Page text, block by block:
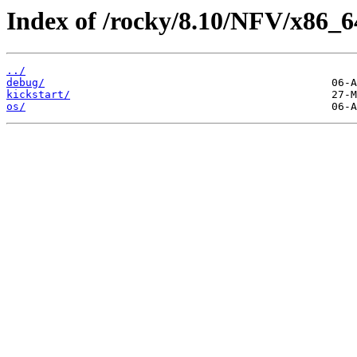
Index of /rocky/8.10/NFV/
../
debug/
kickstart/
os/